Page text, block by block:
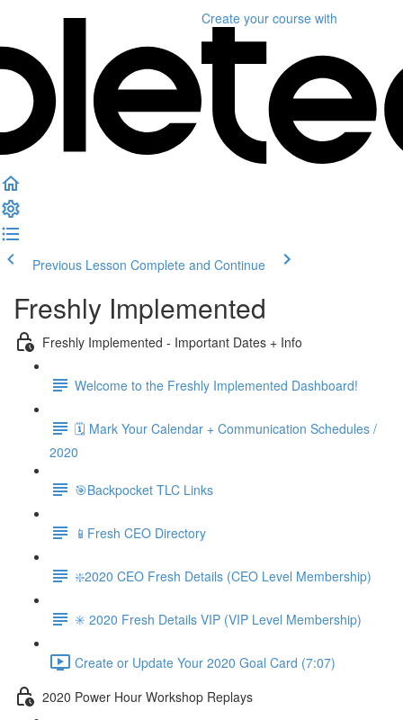
Create your course with
Previous Lesson Complete and Continue
Freshly Implemented
Freshly Implemented - Important Dates + Info
Welcome to the Freshly Implemented Dashboard!
🗓 Mark Your Calendar + Communication Schedules /
2020
🎯Backpocket TLC Links
📱Fresh CEO Directory
❇️2020 CEO Fresh Details (CEO Level Membership)
✳️ 2020 Fresh Details VIP (VIP Level Membership)
Create or Update Your 2020 Goal Card (7:07)
2020 Power Hour Workshop Replays